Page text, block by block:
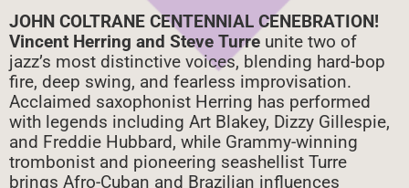
JOHN COLTRANE CENTENNIAL CENEBRATION!
Vincent Herring and Steve Turre unite two of
jazz’s most distinctive voices, blending hard-bop
fire, deep swing, and fearless improvisation.
Acclaimed saxophonist Herring has performed
with legends including Art Blakey, Dizzy Gillespie,
and Freddie Hubbard, while Grammy-winning
trombonist and pioneering seashellist Turre
brings Afro-Cuban and Brazilian influences